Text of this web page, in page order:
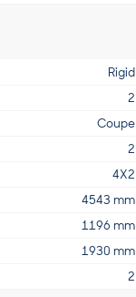
Rigid
2
Coupe
2
4X2
4543 mm
1196 mm
1930 mm
2